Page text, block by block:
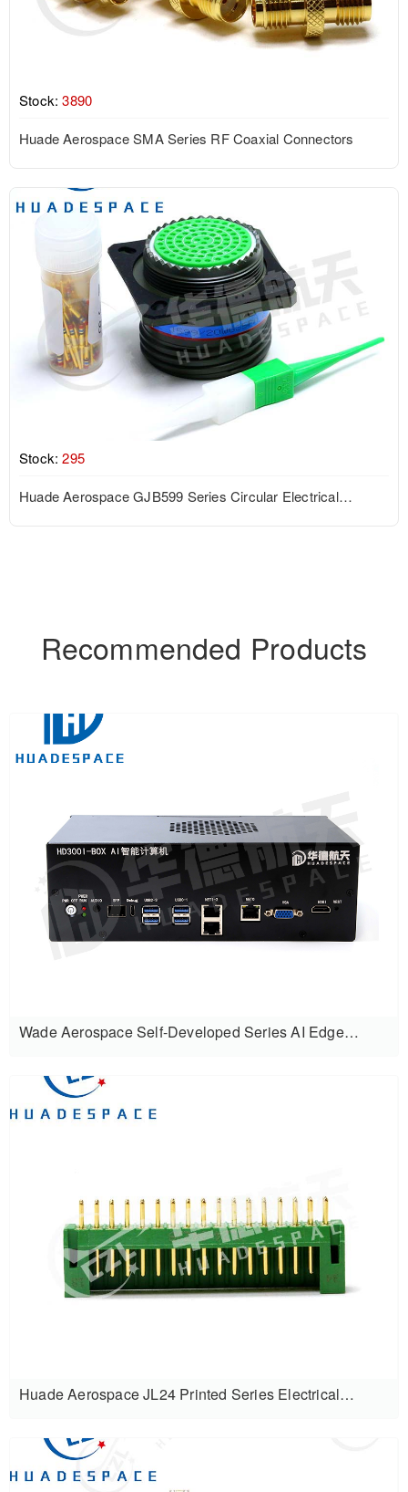
Stock: 3890
Huade Aerospace SMA Series RF Coaxial Connectors
Stock: 295
Huade Aerospace GJB599 Series Circular Electrical
Recommended Products
Wade Aerospace Self-Developed Series AI Edge
Huade Aerospace JL24 Printed Series Electrical